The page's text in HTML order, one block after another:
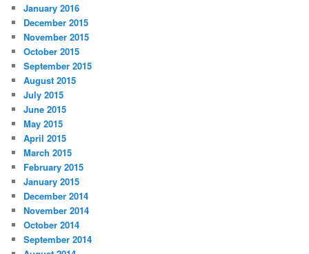
January 2016
December 2015
November 2015
October 2015
September 2015
August 2015
July 2015
June 2015
May 2015
April 2015
March 2015
February 2015
January 2015
December 2014
November 2014
October 2014
September 2014